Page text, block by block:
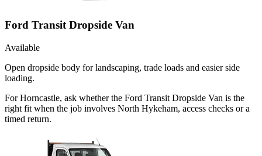
Ford Transit Dropside Van
Available
Open dropside body for landscaping, trade loads and easier side
loading.
For Horncastle, ask whether the Ford Transit Dropside Van is the
right fit when the job involves North Hykeham, access checks or a
timed return.